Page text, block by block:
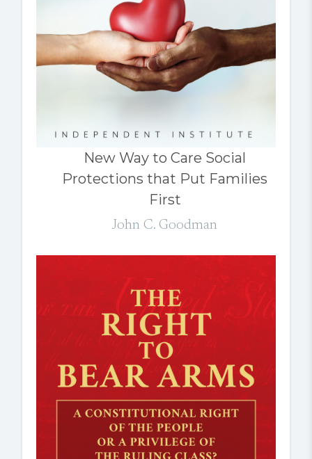
New Way to Care Social
Protections that Put Families
First
John C. Goodman